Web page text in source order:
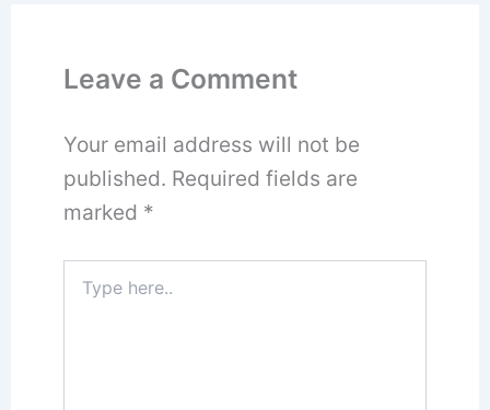
Leave a Comment
Your email address will not be
published. Required fields are
marked *
here..